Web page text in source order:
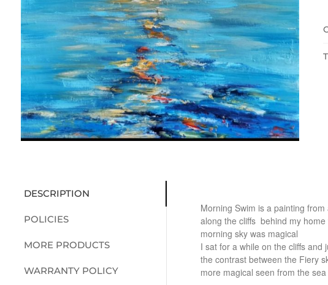
DESCRIPTION
POLICIES
MORE PRODUCTS
WARRANTY POLICY
Morning Swim is a painting
along the cliffs behind my
morning sky was magical
I sat for a while on the cliffs
the contrast between the Fiery
more magical seen from the sea